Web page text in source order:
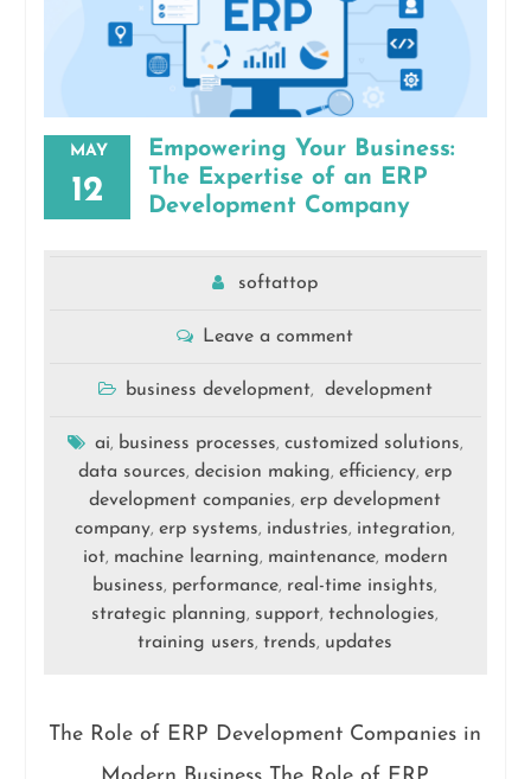
MAY
12
Empowering Your Business:
The Expertise of an ERP
Development Company
softattop
Leave a comment
business development, development
ai, business processes, customized solutions,
data sources,decision making,efficiency,erp
development companies,erp development
company,erp systems, industries, integration,
iot, machine learning, maintenance, modern
business, performance, real-time insights,
strategic planning, support,technologies,
training users,trends, updates
The Role of ERP Development Companies in